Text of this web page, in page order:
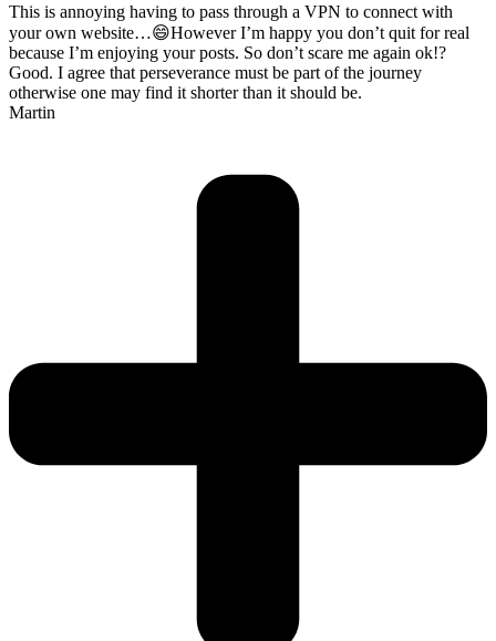
This is annoying having to pass through a VPN to connect with
your own website…😄However I’m happy you don’t quit for real
because I’m enjoying your posts. So don’t scare me again ok!?
Good. I agree that perseverance must be part of the journey
otherwise one may find it shorter than it should be.
Martin